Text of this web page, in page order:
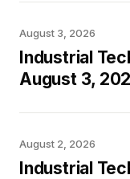
August 3, 2026
Industrial
August 3,
August 2, 2026
Industrial